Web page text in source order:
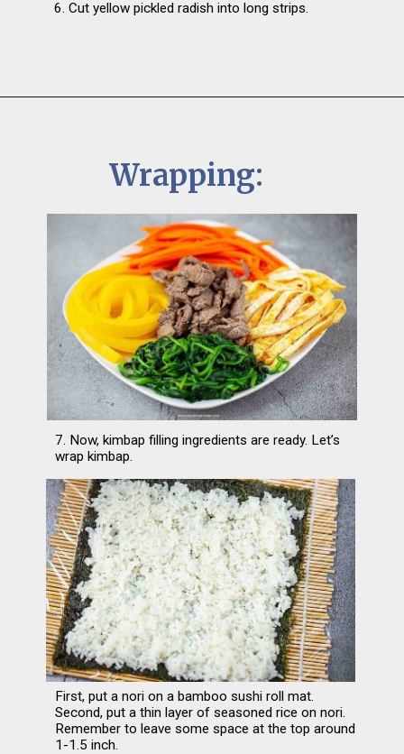
6. Cut yellow pickled radish into long strips.
Wrapping:
7. Now, kimbap filling ingredients are ready. Let’s
wrap kimbap.
First, put a nori on a bamboo sushi roll mat.
Second, put a thin layer of seasoned rice on nori.
Remember to leave some space at the top around
1-1.5 inch.